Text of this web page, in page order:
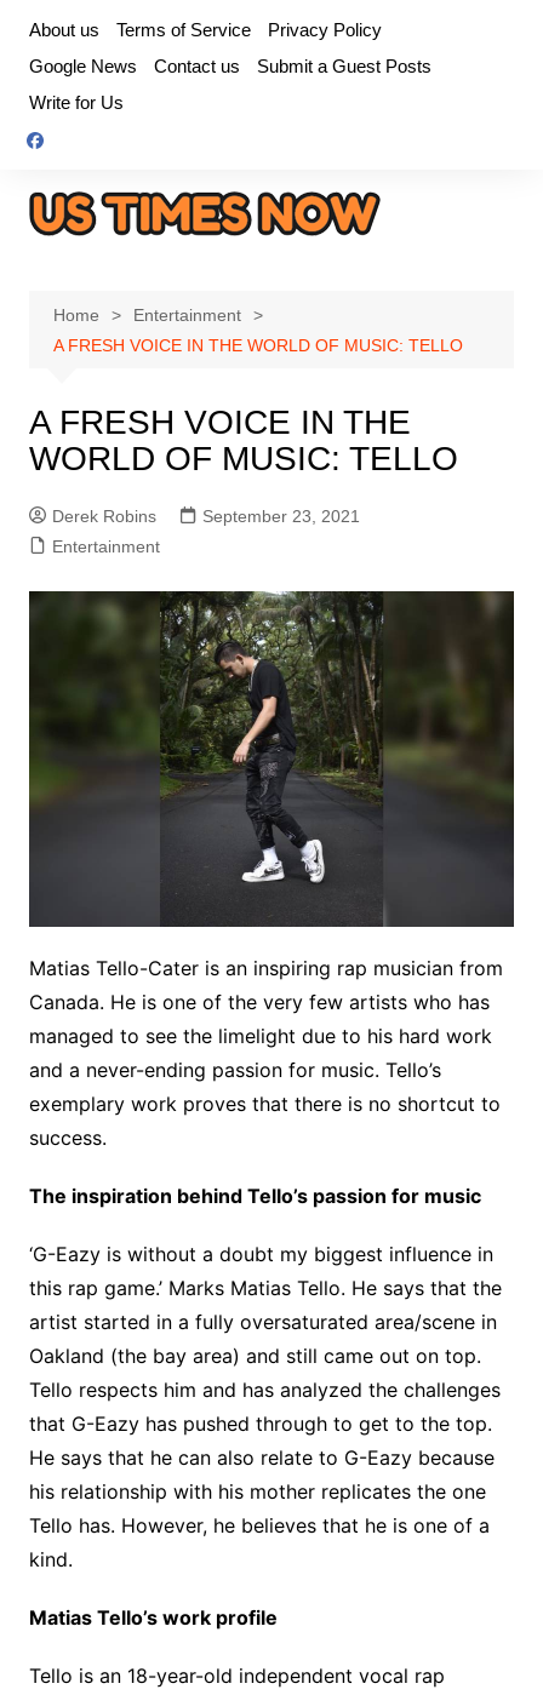
content
About us Terms of Service
Privacy Policy
Google News
Contact us
Submit a Guest Posts
Write for Us
Home
Entertainment
A FRESH VOICE IN THE WORLD OF MUSIC: TELLO
A FRESH VOICE IN THE
WORLD OF MUSIC: TELLO
Derek Robins
September 23, 2021
Entertainment
Matias Tello-Cater is an inspiring rap musician from
Canada. He is one of the very few artists who has
managed to see the limelight due to his hard work
and a never-ending passion for music. Tello’s
exemplary work proves that there is no shortcut to
success.
The inspiration behind Tello’s passion for music
‘G-Eazy is without a doubt my biggest influence in
this rap game.’ Marks Matias Tello. He says that the
artist started in a fully oversaturated area/scene in
Oakland (the bay area) and still came out on top.
Tello respects him and has analyzed the challenges
that G-Eazy has pushed through to get to the top.
He says that he can also relate to G-Eazy because
his relationship with his mother replicates the one
Tello has. However, he believes that he is one of a
kind.
Matias Tello’s work profile
Tello is an 18-year-old independent vocal rap